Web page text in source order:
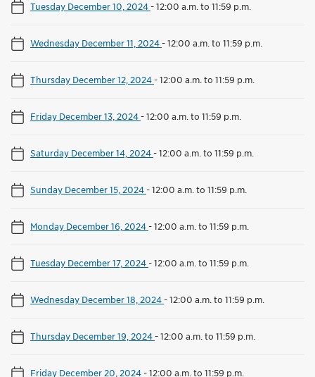
Tuesday December 10, 2024-12:00 a.m. to 11:59 p.m.
Wednesday December 11, 2024-12:00 a.m. to 11:59 p.m.
Thursday December 12, 2024-12:00 a.m. to 11:59 p.m.
Friday December 13, 2024-12:00 a.m. to 11:59 p.m.
Saturday December 14, 2024-12:00 a.m. to 11:59 p.m.
Sunday December 15, 2024-12:00 a.m. to 11:59 p.m.
Monday December 16, 2024-12:00 a.m. to 11:59 p.m.
Tuesday December 17, 2024-12:00 a.m. to 11:59 p.m.
Wednesday December 18, 2024-12:00 a.m. to 11:59 p.m.
Thursday December 19, 2024-12:00 a.m. to 11:59 p.m.
Friday December 20, 2024-12:00 a.m. to 11:59 p.m.